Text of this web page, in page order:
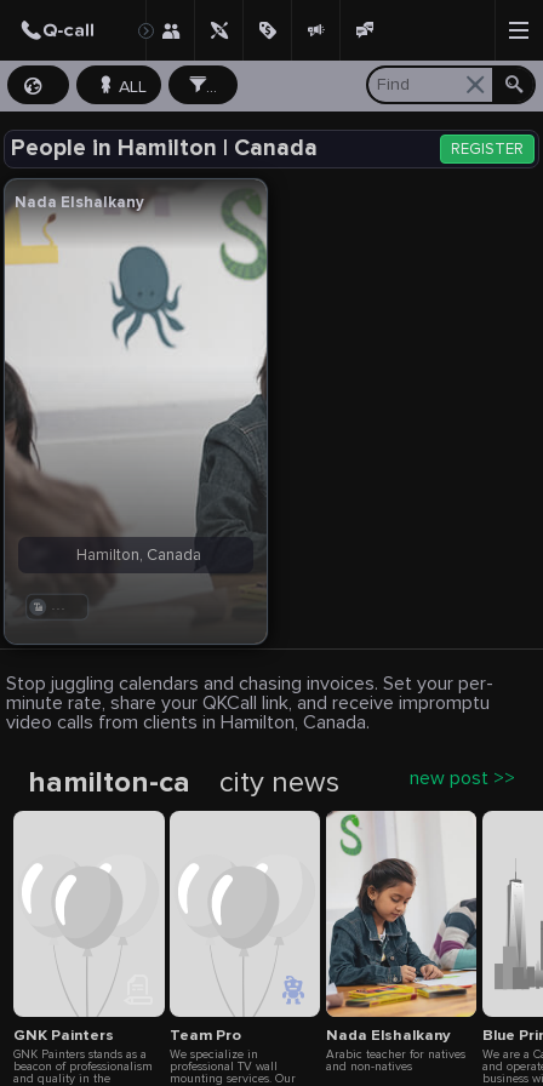
ALL ...
People in Hamilton | Canada REGISTER
Nada Elshalkany
. . .
Hamilton, Canada
Stop juggling calendars and chasing invoices. Set your per-
minute rate, share your QKCall link, and receive impromptu
video calls from clients in Hamilton, Canada.
hamilton-ca city news new post >>
GNK Painters
GNK Painters stands as a
beacon of professionalism
and quality in the
Team Pro
We specialize in
professional TV wall
mounting services. Our
Nada Elshalkany
Arabic teacher for natives
and non-natives
Blue
We are a
and
business